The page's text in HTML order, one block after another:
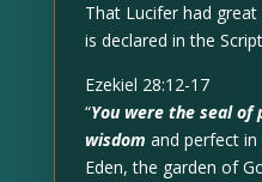
That Lucifer had
is declared in the
Ezekiel 28:12-17
“You were the seal
wisdom and perfect in
Eden, the garden of